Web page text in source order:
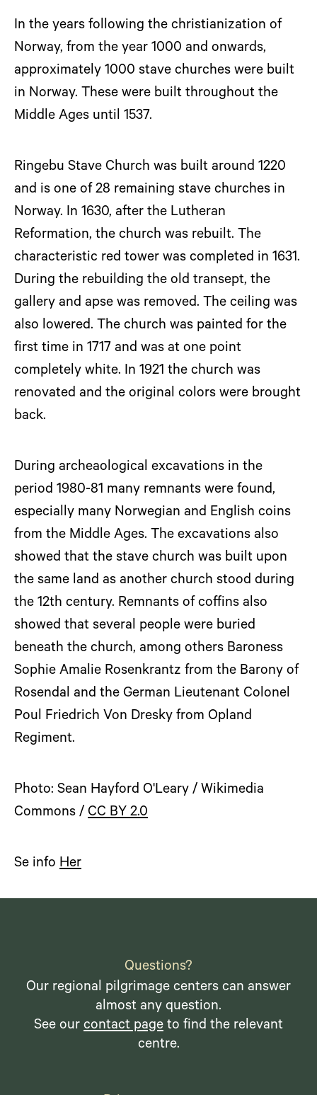
In the years following the christianization of
Norway, from the year 1000 and onwards,
approximately 1000 stave churches were built
in Norway. These were built throughout the
Middle Ages until 1537.
Ringebu Stave Church was built around 1220
and is one of 28 remaining stave churches in
Norway. In 1630, after the Lutheran
Reformation, the church was rebuilt. The
characteristic red tower was completed in 1631.
During the rebuilding the old transept, the
gallery and apse was removed. The ceiling was
also lowered. The church was painted for the
first time in 1717 and was at one point
completely white. In 1921 the church was
renovated and the original colors were brought
back.
During archeaological excavations in the
period 1980-81 many remnants were found,
especially many Norwegian and English coins
from the Middle Ages. The excavations also
showed that the stave church was built upon
the same land as another church stood during
the 12th century. Remnants of coffins also
showed that several people were buried
beneath the church, among others Baroness
Sophie Amalie Rosenkrantz from the Barony of
Rosendal and the German Lieutenant Colonel
Poul Friedrich Von Dresky from Opland
Regiment.
Photo: Sean Hayford O'Leary / Wikimedia
Commons / CC BY 2.0
Se info Her
Questions?
Our regional pilgrimage centers can answer
almost any question.
See our contact page to find the relevant
centre.